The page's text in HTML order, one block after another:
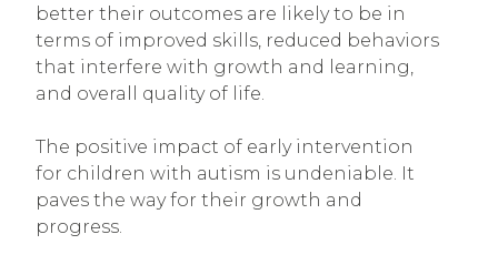
better their outcomes are likely to be in
terms of improved skills, reduced behaviors
that interfere with growth and learning,
and overall quality of life.
The positive impact of early intervention
for children with autism is undeniable. It
paves the way for their growth and
progress.